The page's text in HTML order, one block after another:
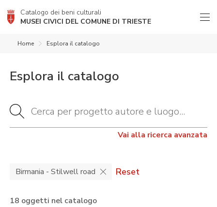
Catalogo dei beni culturali
MUSEI CIVICI DEL COMUNE DI TRIESTE
Home Esplora il catalogo
Esplora il catalogo
Vai alla ricerca avanzata
Birmania - Stilwell road Reset
18 oggetti nel catalogo